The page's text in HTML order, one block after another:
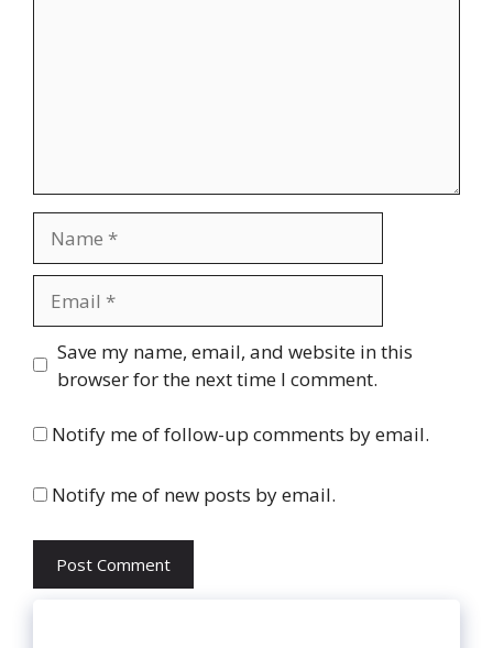
Website
Save my name, email, and website in this
browser for the next time I comment.
Notify me of follow-up comments by email.
Notify me of new posts by email.